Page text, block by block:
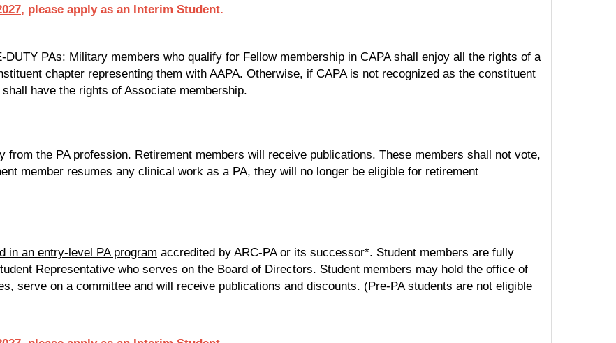
, please apply as an Interim Student.
DUTY PAs: Military members who qualify for Fellow membership in CAPA shall enjoy all the rights of a
chapter representing them with AAPA. Otherwise, if CAPA is not recognized as the constituent
have the rights of Associate membership.
from the PA profession. Retirement members will receive publications. These members shall not vote,
member resumes any clinical work as a PA, they will no longer be eligible for retirement
in an entry-level PA program accredited by ARC-PA or its successor*. Student members are fully
Representative who serves on the Board of Directors. Student members may hold the office of
serve on a committee and will receive publications and discounts. (Pre-PA students are not eligible